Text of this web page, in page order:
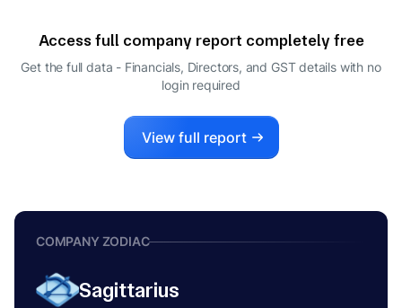
Access full company report completely free
Get the full data - Financials, Directors, and GST details with no
login required
View full report
COMPANY ZODIAC
Sagittarius